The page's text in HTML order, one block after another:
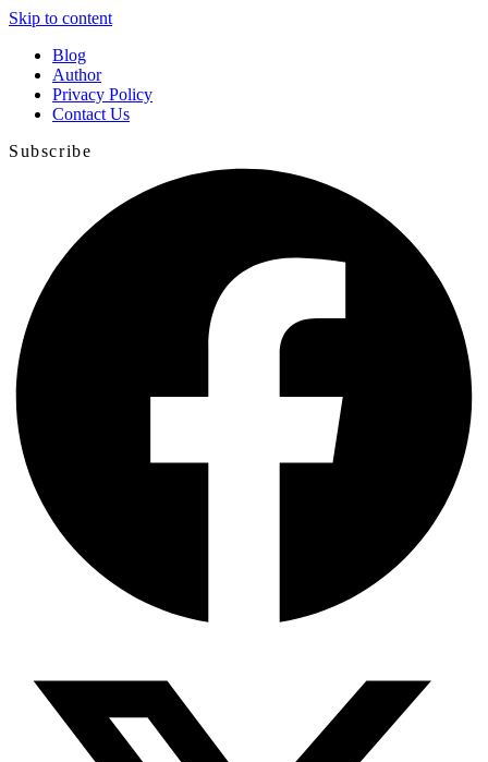
Skip to content
Blog
Author
Privacy Policy
Contact Us
Subscribe